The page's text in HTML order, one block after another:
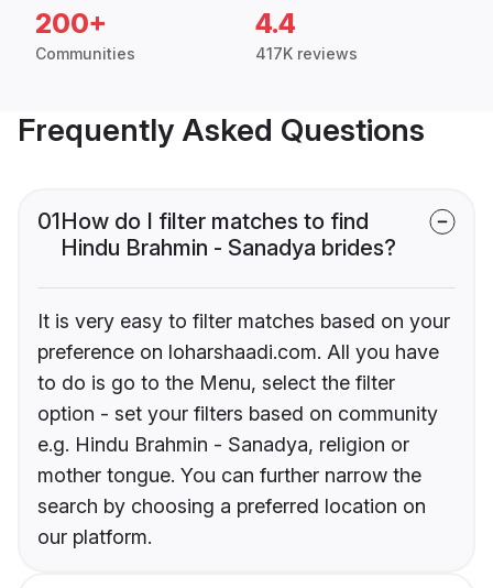
200+
Communities
4.4
417K reviews
Frequently Asked Questions
01How do I filter matches to find
Hindu Brahmin - Sanadya brides?
It is very easy to filter matches based on your
preference on loharshaadi.com. All you have
to do is go to the Menu, select the filter
option - set your filters based on community
e.g. Hindu Brahmin - Sanadya, religion or
mother tongue. You can further narrow the
search by choosing a preferred location on
our platform.